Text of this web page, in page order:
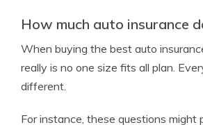
How much auto insurance
When buying the best auto
really is no one size fits all plan.
different.
For instance, these questions